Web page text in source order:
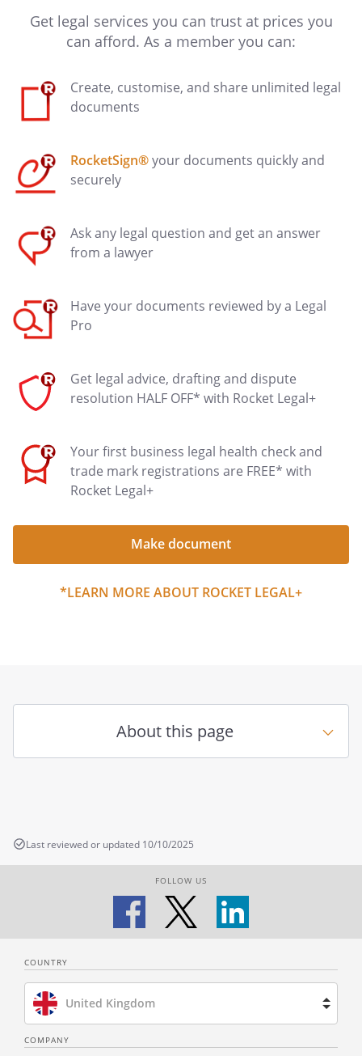
Get legal services you can trust at prices you
can afford. As a member you can:
Create, customise, and share unlimited legal
documents
RocketSign®your documents quickly and
securely
Ask any legal question and get an answer
from a lawyer
Have your documents reviewed by a Legal
Pro
Get legal advice, drafting and dispute
resolution HALF OFF* with Rocket Legal+
Your first business legal health check and
trade mark registrations are FREE* with
Rocket Legal+
Make document
*LEARN MORE ABOUT ROCKET LEGAL+
About this page
Last reviewed or updated 10/10/2025
FOLLOW US
COUNTRY
United Kingdom
Brazil
COMPANY